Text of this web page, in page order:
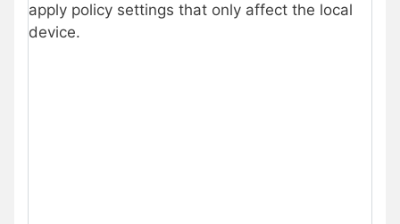
apply policy settings that only affect the local
device.